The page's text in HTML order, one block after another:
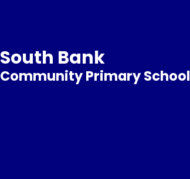
South Bank
Community Primary School